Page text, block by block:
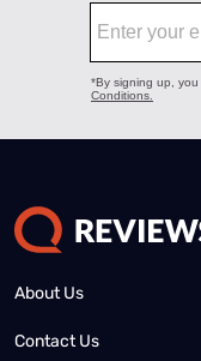
About Us
Contact Us